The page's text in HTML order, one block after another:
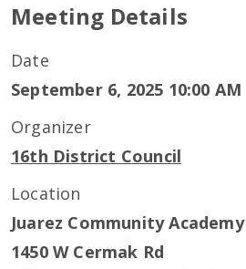
Meeting Details
Date
September 6, 2025 10:00 AM
Organizer
16th District Council
Location
Juarez Community
1450 W Cermak Rd